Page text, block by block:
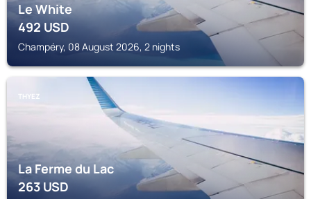
Le White
492USD
Champéry, 08 August 2026, 2 nights
THYEZ
La Ferme du Lac
263USD